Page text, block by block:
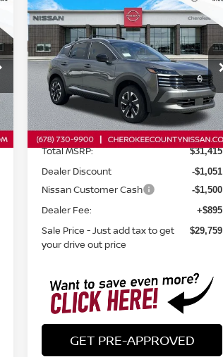
2026NISSAN KICKS
AWD
Price Drop
VIN:3N8AP6CB4TL312527 Stock:26092
Model:21216
In Stock Ext. Int.
$2,551
SAVINGS
$29,759
SALE PRICE:
Less
Total MSRP: $31,415
Dealer Discount -$1,051
Nissan Customer Cash -$1,500
Dealer Fee: +$895
Sale Price - Just add tax to get
your drive out price
$29,759
GET PRE-APPROVED
Compare Vehicle